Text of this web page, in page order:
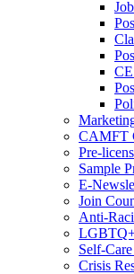
CAMFT
Pre-
Sample
E-
Join
Anti-
Self-
Crisis